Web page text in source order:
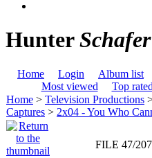
HunterSchafer
Home Login Album list
Most viewed
Top rated
Home > Television Productions
Captures > 2x04 - You Who
FILE 47/207